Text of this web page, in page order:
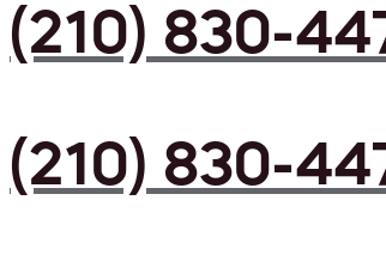
(210) 830-
(210) 830-